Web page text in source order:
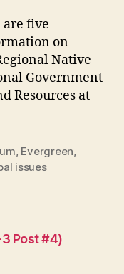
are five
on
Native
Government
Resources at
, Evergreen,
issues
Post #4)